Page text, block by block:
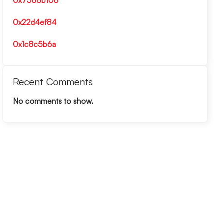
0x22d4ef84
0x1c8c5b6a
Recent Comments
No comments to show.